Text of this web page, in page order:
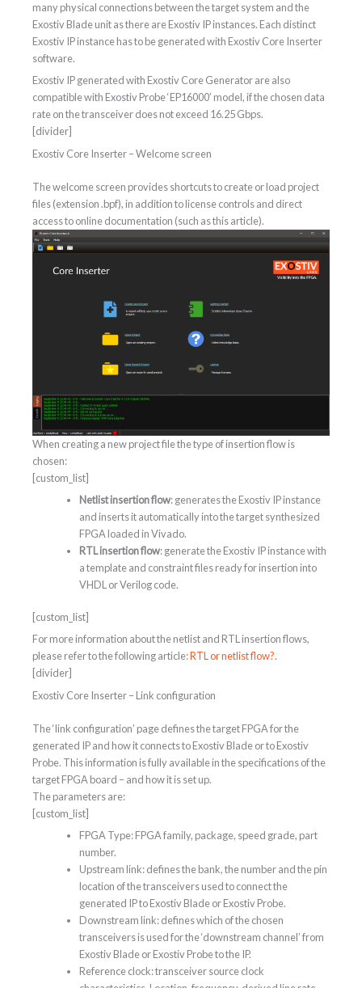
many physical connections between the target system and the
Exostiv Blade unit as there are Exostiv IP instances. Each distinct
Exostiv IP instance has to be generated with Exostiv Core Inserter
software.
Exostiv IP generated with Exostiv Core Generator are also
compatible with Exostiv Probe ‘EP16000’ model, if the chosen data
rate on the transceiver does not exceed 16.25 Gbps.
[divider]
Exostiv Core Inserter – Welcome screen
The welcome screen provides shortcuts to create or load project
files (extension .bpf), in addition to license controls and direct
access to online documentation (such as this article).
When creating a new project file the type of insertion flow is
chosen:
[custom_list]
Netlist insertion flow: generates the Exostiv IP instance
and inserts it automatically into the target synthesized
FPGA loaded in Vivado.
RTL insertion flow: generate the Exostiv IP instance with
a template and constraint files ready for insertion into
VHDL or Verilog code.
[custom_list]
For more information about the netlist and RTL insertion flows,
please refer to the following article:RTL or netlist flow?.
[divider]
Exostiv Core Inserter – Link configuration
The ‘link configuration’ page defines the target FPGA for the
generated IP and how it connects to Exostiv Blade or to Exostiv
Probe. This information is fully available in the specifications of the
target FPGA board – and how it is set up.
The parameters are:
[custom_list]
FPGA Type: FPGA family, package, speed grade, part
number.
Upstream link: defines the bank, the number and the pin
location of the transceivers used to connect the
generated IP to Exostiv Blade or Exostiv Probe.
Downstream link: defines which of the chosen
transceivers is used for the ‘downstream channel’ from
Exostiv Blade or Exostiv Probe to the IP.
Reference clock: transceiver source clock